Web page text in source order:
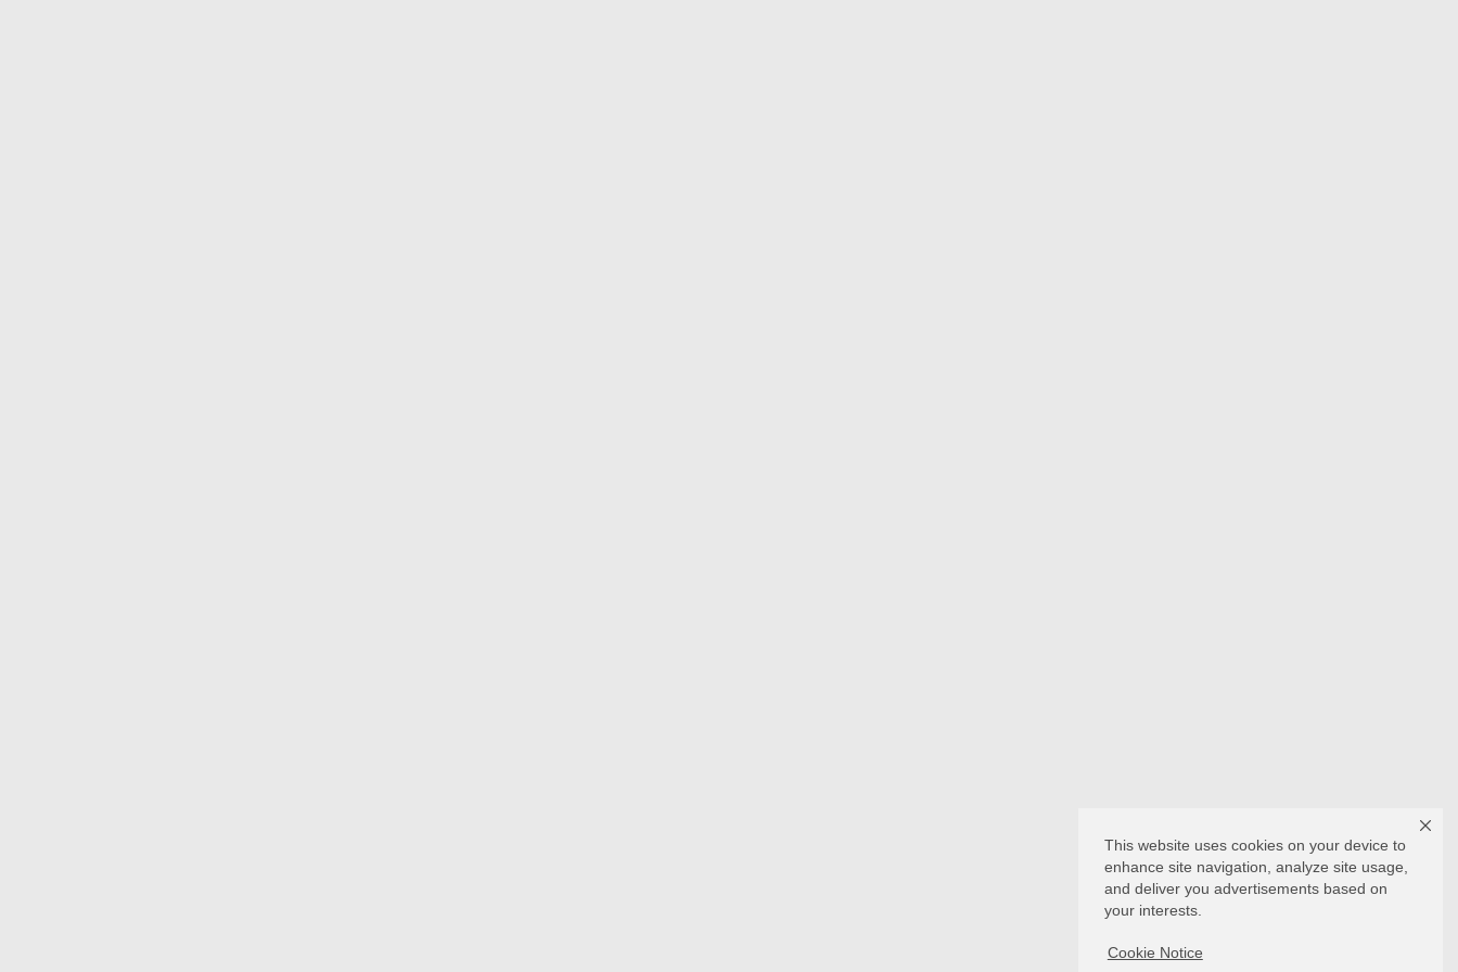
This website uses cookies on your device to
enhance site navigation, analyze site usage,
and deliver you advertisements based on
your interests.
Cookie Notice